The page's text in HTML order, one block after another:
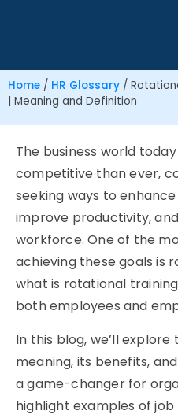
Home / HR Glossary /
| Meaning and Definition
The business world
competitive than ever,
seeking ways to
improve productivity,
workforce. One of the
achieving these goals is
what is rotational
both employees and
In this blog, we’ll
meaning, its benefits,
a game-changer for
highlight examples of